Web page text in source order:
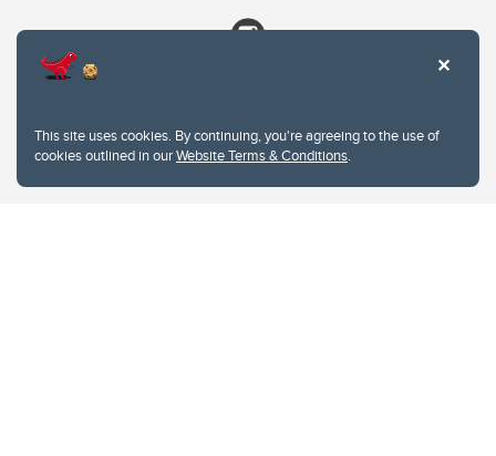
This site uses cookies. By continuing, you're agreeing to the use of
cookies outlined in ourWebsite Terms & Conditions.